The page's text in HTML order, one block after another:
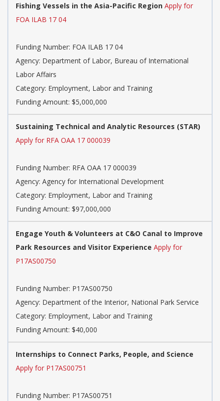
Fishing Vessels in the Asia-Pacific Region Apply for
FOA ILAB 17 04
Funding Number: FOA ILAB 17 04
Agency: Department of Labor, Bureau of International
Labor Affairs
Category: Employment, Labor and Training
Funding Amount: $5,000,000
Sustaining Technical and Analytic Resources (STAR)
Apply for RFA OAA 17 000039
Funding Number: RFA OAA 17 000039
Agency: Agency for International Development
Category: Employment, Labor and Training
Funding Amount: $97,000,000
Engage Youth & Volunteers at C&O Canal to Improve
Park Resources and Visitor Experience Apply for
P17AS00750
Funding Number: P17AS00750
Agency: Department of the Interior, National Park Service
Category: Employment, Labor and Training
Funding Amount: $40,000
Internships to Connect Parks, People, and Science
Apply for P17AS00751
Funding Number: P17AS00751